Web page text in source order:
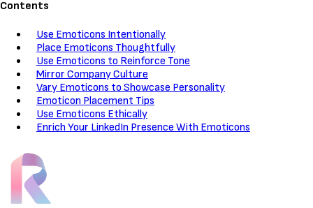
Contents
Use Emoticons Intentionally
Place Emoticons Thoughtfully
Use Emoticons to Reinforce Tone
Mirror Company Culture
Vary Emoticons to Showcase Personality
Emoticon Placement Tips
Use Emoticons Ethically
Enrich Your LinkedIn Presence With Emoticons